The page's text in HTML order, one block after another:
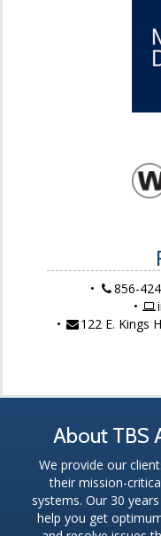
856-
122 E. Kings
About TBS
We provide our
their mission-
systems. Our 30
help you get